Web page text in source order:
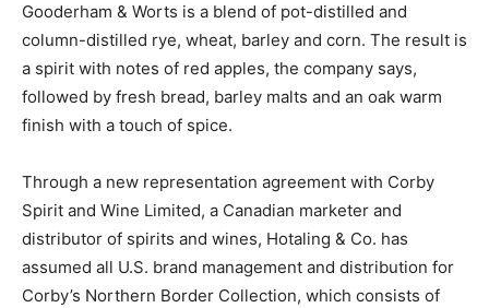
Gooderham & Worts is a blend of pot-distilled and
column-distilled rye, wheat, barley and corn. The result is
a spirit with notes of red apples, the company says,
followed by fresh bread, barley malts and an oak warm
finish with a touch of spice.
Through a new representation agreement with Corby
Spirit and Wine Limited, a Canadian marketer and
distributor of spirits and wines, Hotaling & Co. has
assumed all U.S. brand management and distribution for
Corby’s Northern Border Collection, which consists of